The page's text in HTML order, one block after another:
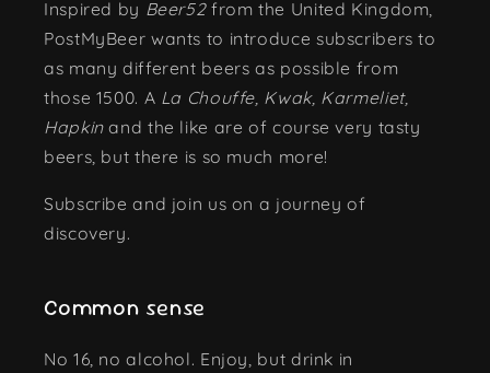
Inspired by Beer52from the United Kingdom,
PostMyBeer wants to introduce subscribers to
as many different beers as possible from
those 1500. A La Chouffe, Kwak, Karmeliet,
Hapkinand the like are of course very tasty
beers, but there is so much more!
Subscribe and join us on a journey of
discovery.
Common sense
No 16, no alcohol. Enjoy, but drink in